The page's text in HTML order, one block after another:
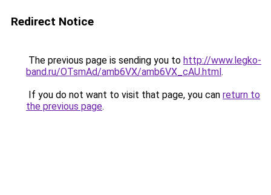
Redirect Notice
The previous page is sending you to http://www.legko-
band.ru/OTsmAd/amb6VX/amb6VX_cAU.html.
If you do not want to visit that page, you can return to
the previous page.